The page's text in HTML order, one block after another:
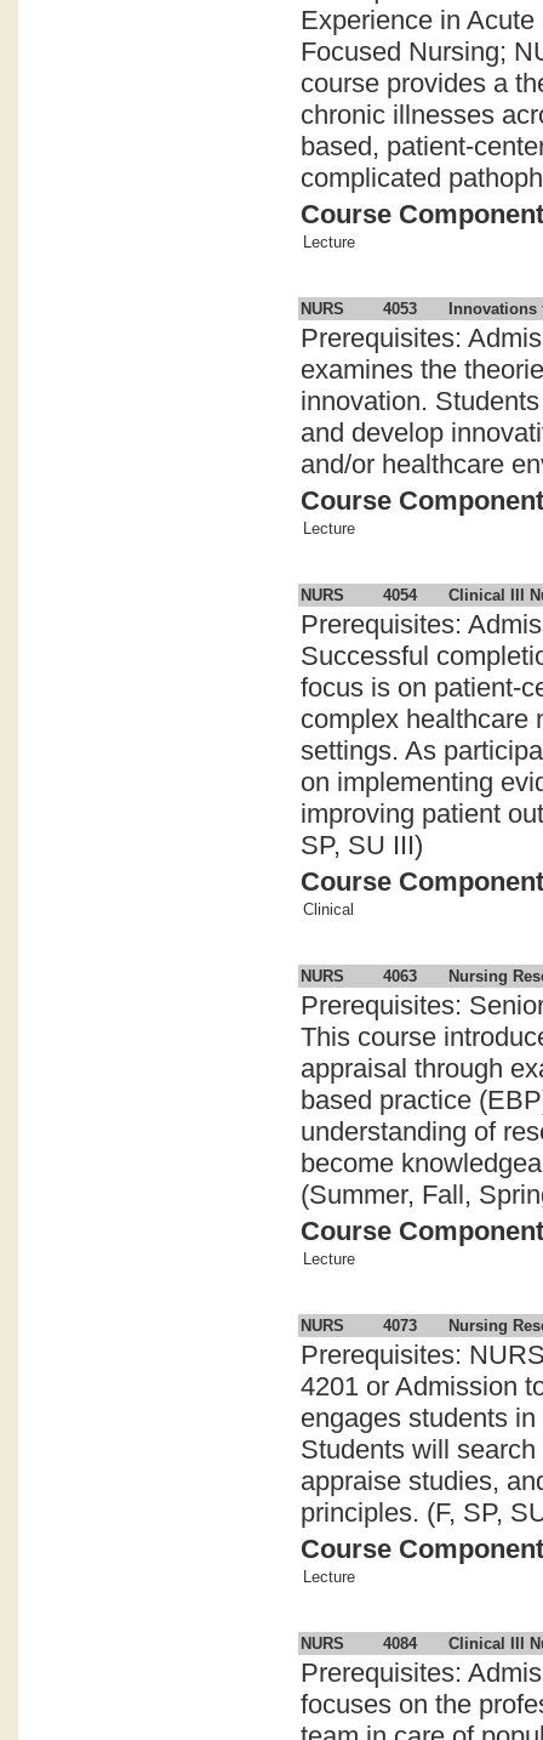
Experience in
Focused Nursing;
course provides a
chronic illnesses
based, patient-
complicated
Course Component
Lecture
NURS 4053
Prerequisites:
examines the
innovation.
and develop
and/or healthcare
Course Component
Lecture
NURS 4054 Clinical III
Prerequisites:
Successful
focus is on patient-
complex healthcare
settings. As
on implementing
improving patient
SP, SU III)
Course Component
Clinical
NURS 4063 Nursing
Prerequisites:
This course
appraisal through
based practice
understanding of
become
(Summer, Fall,
Course Component
Lecture
NURS 4073 Nursing
Prerequisites:
4201 or Admission
engages students
Students will
appraise studies,
principles. (F, SP,
Course Component
Lecture
NURS 4084 Clinical III
Prerequisites:
focuses on the